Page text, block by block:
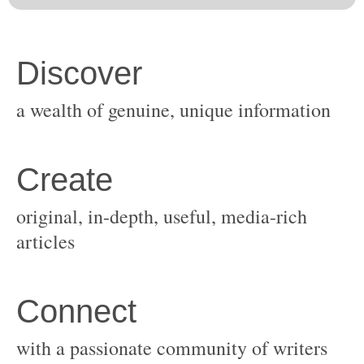
original, in-depth, useful, media-rich
with a passionate community of writers